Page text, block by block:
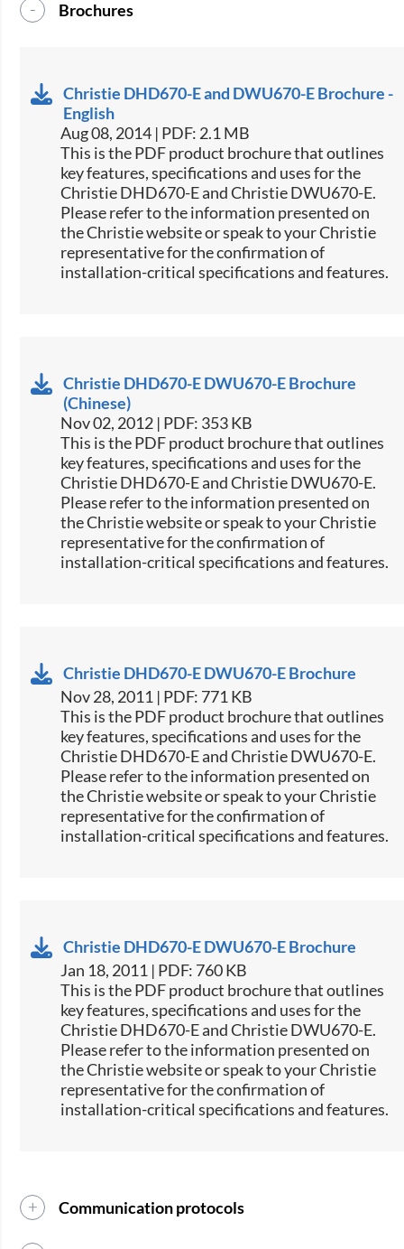
Brochures
Christie DHD670-E and DWU670-E Brochure -
English
Aug 08, 2014 | PDF: 2.1 MB
This is the PDF product brochure that outlines
key features, specifications and uses for the
Christie DHD670-E and Christie DWU670-E.
Please refer to the information presented on
the Christie website or speak to your Christie
representative for the confirmation of
installation-critical specifications and features.
Christie DHD670-E DWU670-E Brochure
(Chinese)
Nov 02, 2012 | PDF: 353 KB
This is the PDF product brochure that outlines
key features, specifications and uses for the
Christie DHD670-E and Christie DWU670-E.
Please refer to the information presented on
the Christie website or speak to your Christie
representative for the confirmation of
installation-critical specifications and features.
Christie DHD670-E DWU670-E Brochure
Nov 28, 2011 | PDF: 771 KB
This is the PDF product brochure that outlines
key features, specifications and uses for the
Christie DHD670-E and Christie DWU670-E.
Please refer to the information presented on
the Christie website or speak to your Christie
representative for the confirmation of
installation-critical specifications and features.
Christie DHD670-E DWU670-E Brochure
Jan 18, 2011 | PDF: 760 KB
This is the PDF product brochure that outlines
key features, specifications and uses for the
Christie DHD670-E and Christie DWU670-E.
Please refer to the information presented on
the Christie website or speak to your Christie
representative for the confirmation of
installation-critical specifications and features.
Communication protocols